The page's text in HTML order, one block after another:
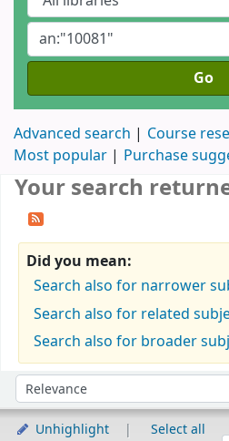
Go
Advanced search Course
Most popular
Purchase
Your search
Did you mean:
Search also for narrower
Search also for related
Search also for broader
Sort by:
Unhighlight
Select all